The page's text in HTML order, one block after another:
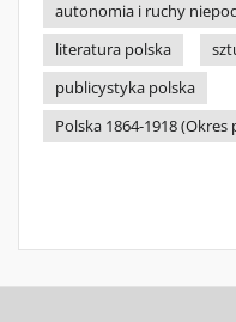
autonomia i ruchy
literatura polska
publicystyka polska
Polska 1864-1918